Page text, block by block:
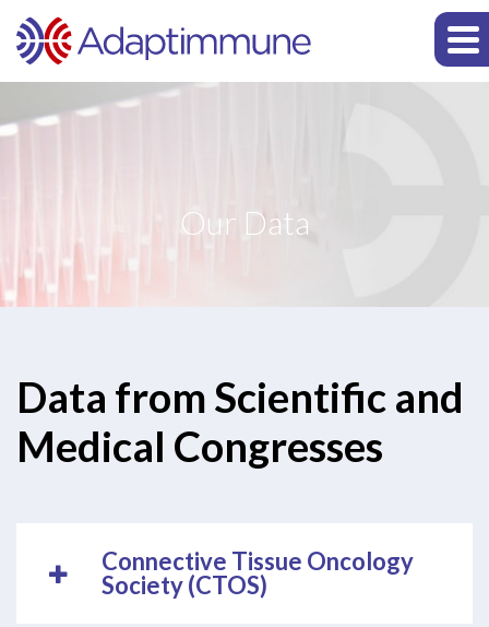
Our Data
Data from Scientific and
Medical Congresses
Connective Tissue Oncology
Society (CTOS)